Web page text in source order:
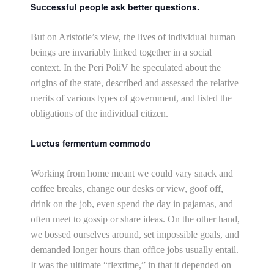
Successful people ask better questions.
But on Aristotle’s view, the lives of individual human
beings are invariably linked together in a social
context. In the Peri PoliV he speculated about the
origins of the state, described and assessed the relative
merits of various types of government, and listed the
obligations of the individual citizen.
Luctus fermentum commodo
Working from home meant we could vary snack and
coffee breaks, change our desks or view, goof off,
drink on the job, even spend the day in pajamas, and
often meet to gossip or share ideas. On the other hand,
we bossed ourselves around, set impossible goals, and
demanded longer hours than office jobs usually entail.
It was the ultimate “flextime,” in that it depended on